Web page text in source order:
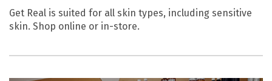
Get Real is suited for all skin types, including sensitive
skin. Shop online or in-store.